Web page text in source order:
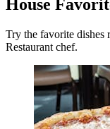
House
Try the favorite dishes
Restaurant chef.